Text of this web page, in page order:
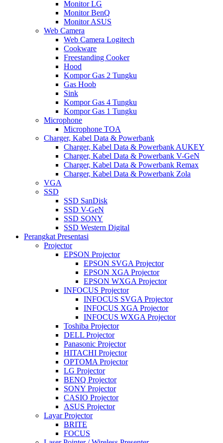
Monitor LG
Monitor BenQ
Monitor ASUS
Web Camera
Web Camera Logitech
Cookware
Freestanding Cooker
Hood
Kompor Gas 2 Tungku
Gas Hoob
Sink
Kompor Gas 4 Tungku
Kompor Gas 1 Tungku
Microphone
Microphone TOA
Charger, Kabel Data & Powerbank
Charger, Kabel Data & Powerbank AUKEY
Charger, Kabel Data & Powerbank V-GeN
Charger, Kabel Data & Powerbank Remax
Charger, Kabel Data & Powerbank Zola
VGA
SSD
SSD SanDisk
SSD V-GeN
SSD SONY
SSD Western Digital
Perangkat Presentasi
Projector
EPSON Projector
EPSON SVGA Projector
EPSON XGA Projector
EPSON WXGA Projector
INFOCUS Projector
INFOCUS SVGA Projector
INFOCUS XGA Projector
INFOCUS WXGA Projector
Toshiba Projector
DELL Projector
Panasonic Projector
HITACHI Projector
OPTOMA Projector
LG Projector
BENQ Projector
SONY Projector
CASIO Projector
ASUS Projector
Layar Projector
BRITE
FOCUS